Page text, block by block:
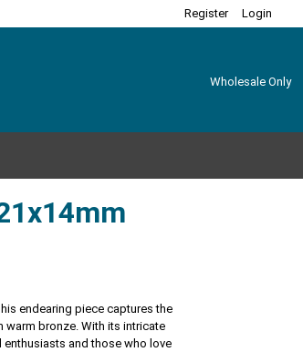
Register Login
Wholesale Only
endearing piece captures the
bronze. With its intricate
and those who love